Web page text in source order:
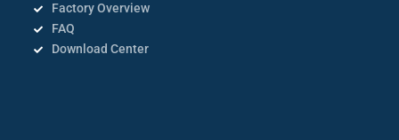
Factory Overview
FAQ
Download Center